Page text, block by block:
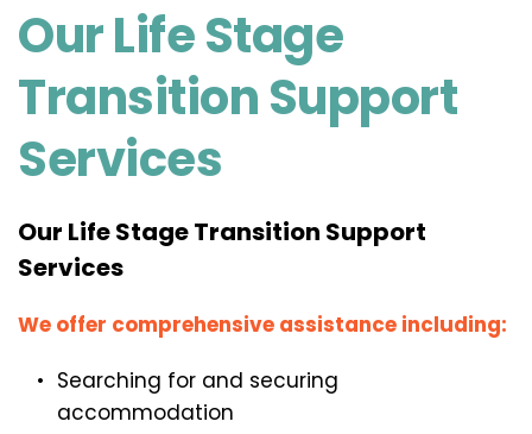
Our Life Stage
Transition Support
Services
Our Life Stage Transition Support
Services
We offer comprehensive assistance including:
Searching for and securing
accommodation